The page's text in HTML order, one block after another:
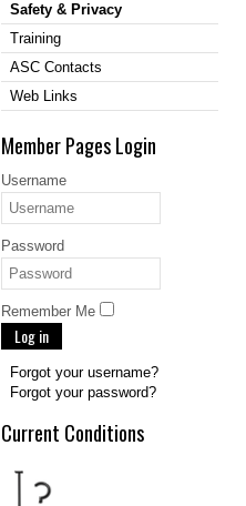
Safety & Privacy
Training
ASC Contacts
Web Links
Member Pages Login
Username
Password
Remember Me
Log in
Forgot your username?
Forgot your password?
Current Conditions